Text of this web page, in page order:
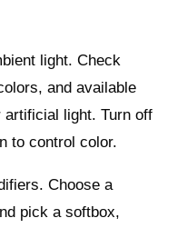
light. Check
and available
artificial light. Turn off
to control color.
Choose a
pick a softbox,